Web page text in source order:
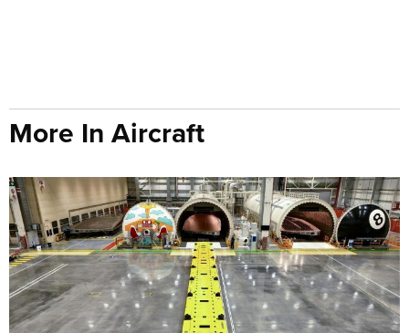
More In Aircraft